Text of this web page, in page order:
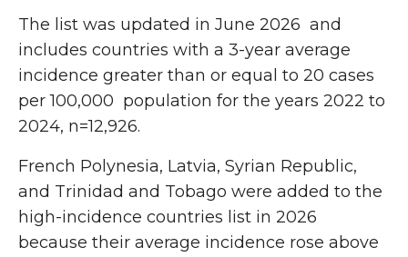
The list was updated in June 2026 and
includes countries with a 3-year average
incidence greater than or equal to 20 cases
per 100,000 population for the years 2022 to
2024, n=12,926.
French Polynesia, Latvia, Syrian Republic,
and Trinidad and Tobago were added to the
high-incidence countries list in 2026
because their average incidence rose above